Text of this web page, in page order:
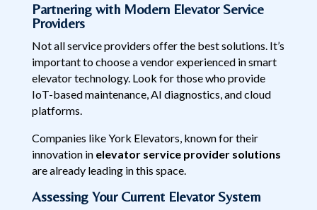
Partnering with Modern Elevator Service
Providers
Not all service providers offer the best solutions. It’s
important to choose a vendor experienced in smart
elevator technology. Look for those who provide
IoT-based maintenance, AI diagnostics, and cloud
platforms.
Companies like York Elevators, known for their
innovation in elevator service provider solutions
are already leading in this space.
Assessing Your Current Elevator System